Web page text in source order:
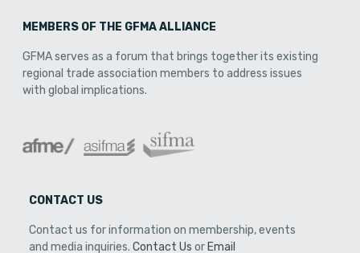
MEMBERS OF THE GFMA ALLIANCE
GFMA serves as a forum that brings together its existing
regional trade association members to address issues
with global implications.
CONTACT US
Contact us for information on membership, events
and media inquiries. Contact Us or Email